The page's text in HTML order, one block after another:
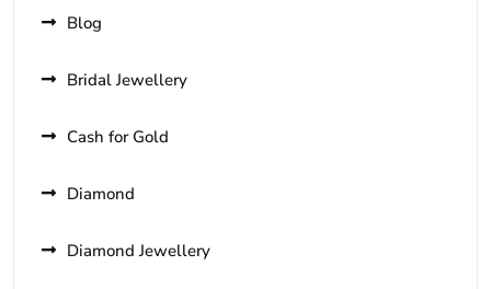
Blog
Bridal Jewellery
Cash for Gold
Diamond
Diamond Jewellery